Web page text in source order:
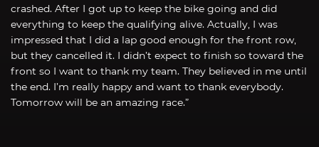
crashed. After I got up to keep the bike going and did
everything to keep the qualifying alive. Actually, I was
impressed that I did a lap good enough for the front row,
but they cancelled it. I didn’t expect to finish so toward the
front so I want to thank my team. They believed in me until
the end. I’m really happy and want to thank everybody.
Tomorrow will be an amazing race.”